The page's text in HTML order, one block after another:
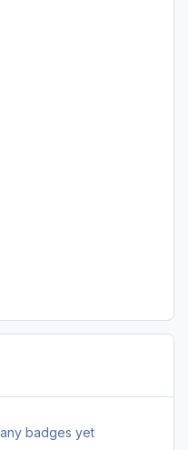
badges yet